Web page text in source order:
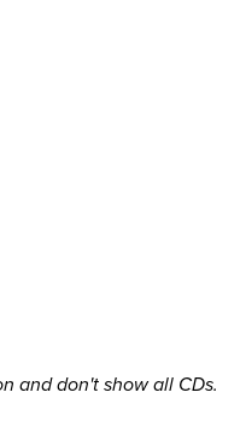
and don't show all CDs.